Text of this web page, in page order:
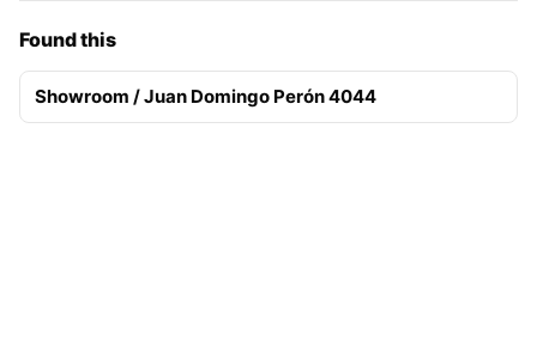
Found this
Showroom / Juan Domingo Perón 4044